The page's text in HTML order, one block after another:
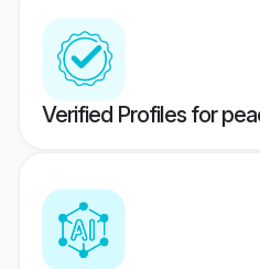
Verified Profiles for